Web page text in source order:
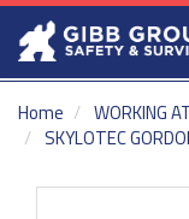
Home WORKING
SKYLOTEC